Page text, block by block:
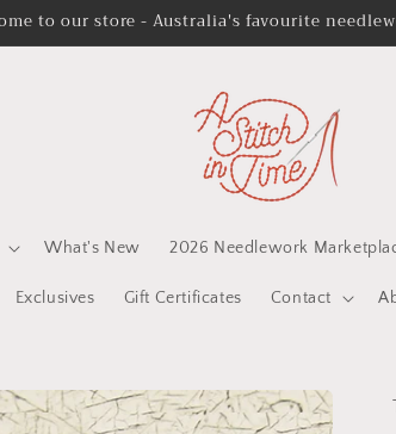
to our store - Australia's favourite
What's New 2026 Needlework
Exclusives Gift Certificates Contact